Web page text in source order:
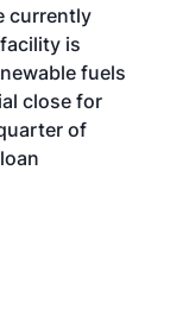
currently
is
fuels
close for
of